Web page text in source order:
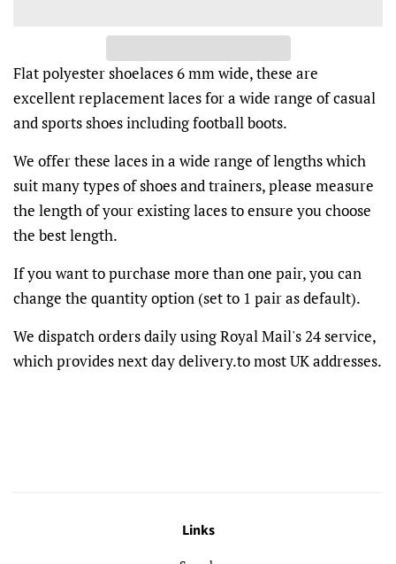
Flat polyester shoelaces 6 mm wide, these are
excellent replacement laces for a wide range of casual
and sports shoes including football boots.
We offer these laces in a wide range of lengths which
suit many types of shoes and trainers, please measure
the length of your existing laces to ensure you choose
the best length.
If you want to purchase more than one pair, you can
change the quantity option (set to 1 pair as default).
We dispatch orders daily using Royal Mail's 24 service,
which provides next day delivery.to most UK addresses.
Links